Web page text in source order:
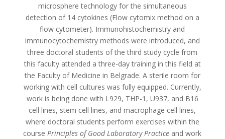
microsphere technology for the simultaneous
detection of 14 cytokines (Flow cytomix method on a
flow cytometer). Immunohistochemistry and
immunocytochemistry methods were introduced, and
three doctoral students of the third study cycle from
this faculty attended a three-day training in this field at
the Faculty of Medicine in Belgrade. A sterile room for
working with cell cultures was fully equipped. Currently,
work is being done with L929, THP-1, U937, and B16
cell lines, stem cell lines, and macrophage cell lines,
where doctoral students perform exercises within the
coursePrinciples of Good Laboratory Practice and work